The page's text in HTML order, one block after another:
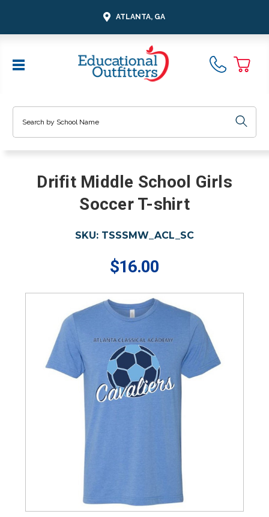
ATLANTA, GA
Drifit Middle School Girls
Soccer T-shirt
SKU: TSSSMW_ACL_SC
$16.00